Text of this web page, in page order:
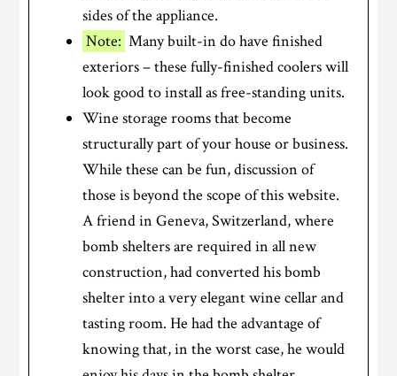
sides of the appliance.
Note: Many built-in do have finished
exteriors – these fully-finished coolers will
look good to install as free-standing units.
Wine storage rooms that become
structurally part of your house or business.
While these can be fun, discussion of
those is beyond the scope of this website.
A friend in Geneva, Switzerland, where
bomb shelters are required in all new
construction, had converted his bomb
shelter into a very elegant wine cellar and
tasting room. He had the advantage of
knowing that, in the worst case, he would